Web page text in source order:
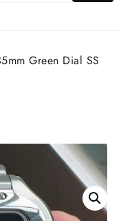
Green Dial SS